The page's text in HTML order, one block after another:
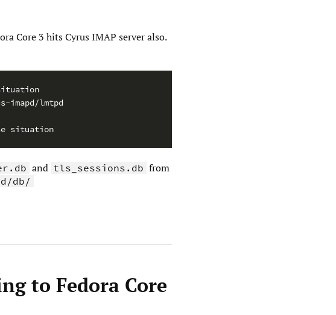
Core 3 hits Cyrus IMAP server also.
imapd/lmtpd
and tls_sessions.db from
db/
to Fedora Core